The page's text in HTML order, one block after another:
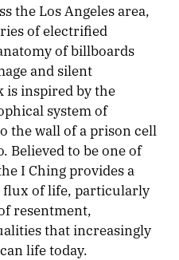
the Los Angeles area,
of electrified
of billboards
and silent
inspired by the
system of
the wall of a prison cell
Believed to be one of
I Ching provides a
flux of life, particularly
resentment,
that increasingly
life today.